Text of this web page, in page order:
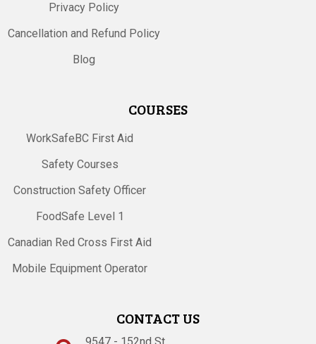
Privacy Policy
Cancellation and Refund Policy
Blog
COURSES
WorkSafeBC First Aid
Safety Courses
Construction Safety Officer
FoodSafe Level 1
Canadian Red Cross First Aid
Mobile Equipment Operator
CONTACT US